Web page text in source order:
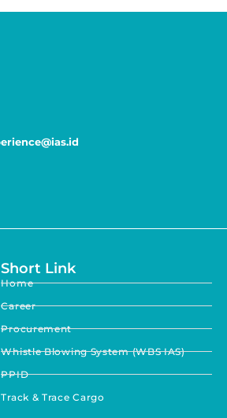
Short Link
Home
Career
Procurement
Whistle Blowing System (WBS IAS)
PPID
Track & Trace Cargo